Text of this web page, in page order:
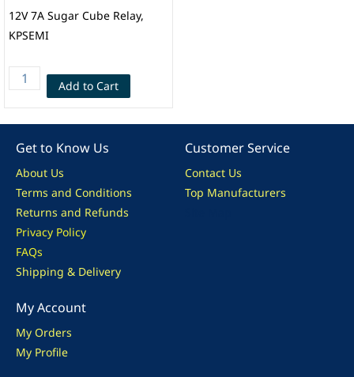
12V 7A Sugar Cube Relay,
KPSEMI
Add to Cart
Get to Know Us
About Us
Terms and Conditions
Returns and Refunds
Privacy Policy
FAQs
Shipping & Delivery
Customer Service
Contact Us
Top Manufacturers
My Account
My Orders
My Profile